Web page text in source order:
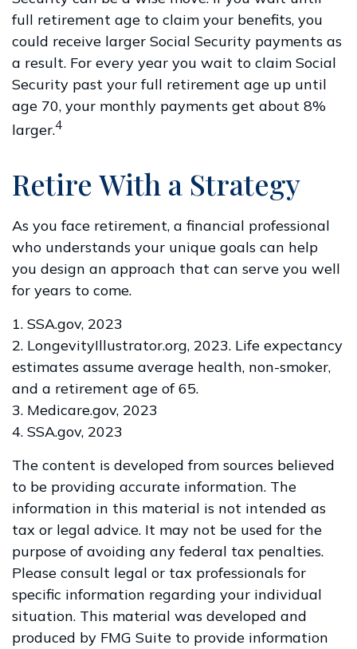
full retirement age to claim your benefits, you
could receive larger Social Security payments as
a result. For every year you wait to claim Social
Security past your full retirement age up until
age 70, your monthly payments get about 8%
larger.4
Retire With a Strategy
As you face retirement, a financial professional
who understands your unique goals can help
you design an approach that can serve you well
for years to come.
1. SSA.gov, 2023
2. LongevityIllustrator.org, 2023. Life expectancy
estimates assume average health, non-smoker,
and a retirement age of 65.
3. Medicare.gov, 2023
4. SSA.gov, 2023
The content is developed from sources believed
to be providing accurate information. The
information in this material is not intended as
tax or legal advice. It may not be used for the
purpose of avoiding any federal tax penalties.
Please consult legal or tax professionals for
specific information regarding your individual
situation. This material was developed and
produced by FMG Suite to provide information